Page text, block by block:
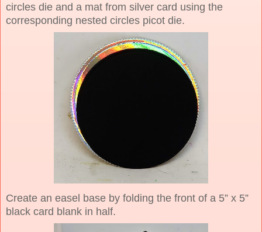
circles die and a mat from silver card using the
corresponding nested circles picot die.
Create an easel base by folding the front of a 5” x 5”
black card blank in half.